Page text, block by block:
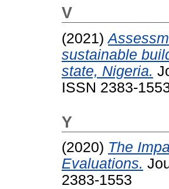
V
(2021)
sustainable
state, Nigeria.
ISSN 2383-
Y
(2020) The
Evaluations.
2383-1553